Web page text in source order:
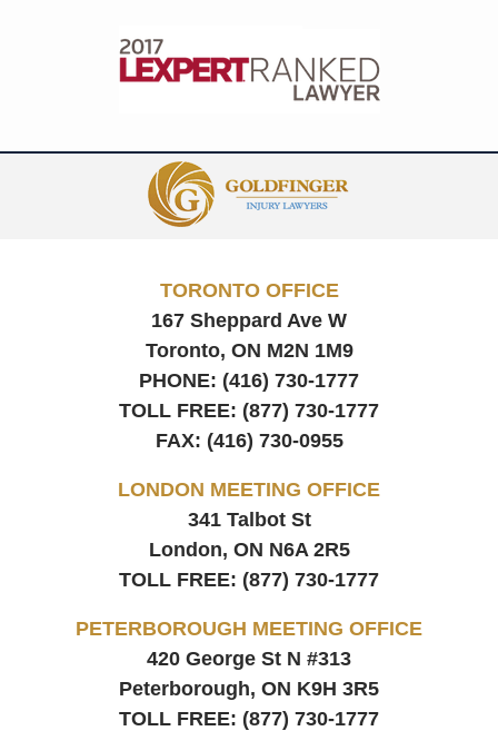
Information
TORONTO OFFICE
167 Sheppard Ave W
Toronto, ON M2N 1M9
PHONE: (416) 730-1777
TOLL FREE: (877) 730-1777
FAX: (416) 730-0955
LONDON MEETING OFFICE
341 Talbot St
London, ON N6A 2R5
TOLL FREE: (877) 730-1777
PETERBOROUGH MEETING OFFICE
420 George St N #313
Peterborough, ON K9H 3R5
TOLL FREE: (877) 730-1777